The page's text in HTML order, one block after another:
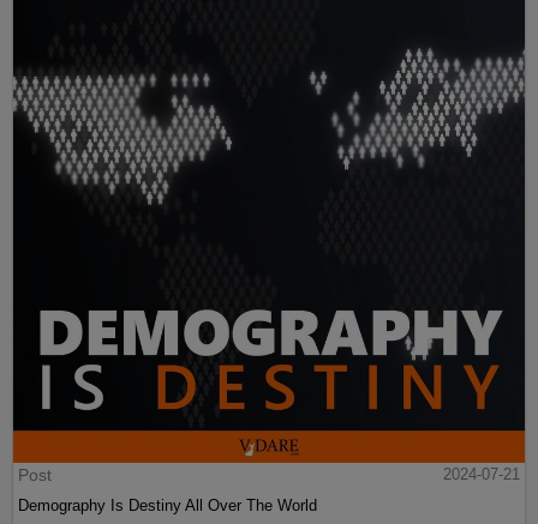
Post
2024-07-21
Demography Is Destiny All Over The World